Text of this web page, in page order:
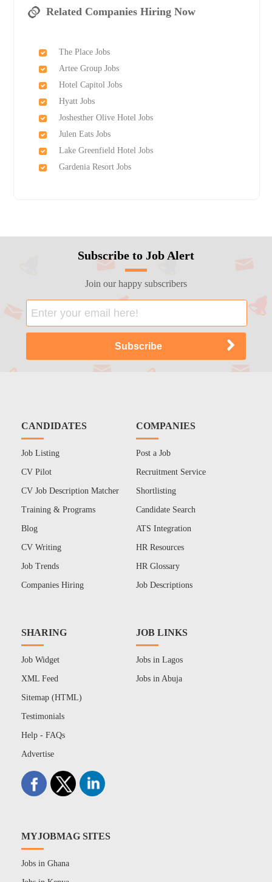
Related Companies Hiring Now
The Place Jobs
Artee Group Jobs
Hotel Capitol Jobs
Hyatt Jobs
Joshesther Olive Hotel Jobs
Julen Eats Jobs
Lake Greenfield Hotel Jobs
Gardenia Resort Jobs
Subscribe to Job Alert
Join our happy subscribers
CANDIDATES
Job Listing
CV Pilot
CV Job Description Matcher
Training & Programs
Blog
CV Writing
Job Trends
Companies Hiring
COMPANIES
Post a Job
Recruitment Service
Shortlisting
Candidate Search
ATS Integration
HR Resources
HR Glossary
Job Descriptions
SHARING
Job Widget
XML Feed
Sitemap (HTML)
Testimonials
Help - FAQs
Advertise
JOB LINKS
Jobs in Lagos
Jobs in Abuja
MYJOBMAG SITES
Jobs in Ghana